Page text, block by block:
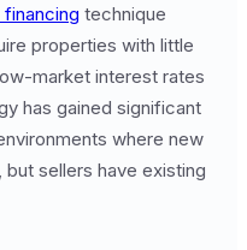
technique
properties with little
market interest rates
has gained significant
where new
sellers have existing